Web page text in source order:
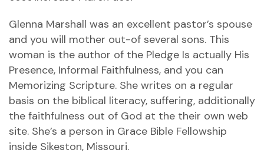
Glenna Marshall was an excellent pastor’s spouse
and you will mother out-of several sons. This
woman is the author of the Pledge Is actually His
Presence, Informal Faithfulness, and you can
Memorizing Scripture. She writes on a regular
basis on the biblical literacy, suffering, additionally
the faithfulness out of God at the their own web
site. She’s a person in Grace Bible Fellowship
inside Sikeston, Missouri.